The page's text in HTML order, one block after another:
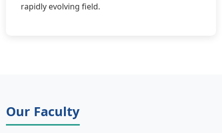
rapidly evolving field.
Our Faculty